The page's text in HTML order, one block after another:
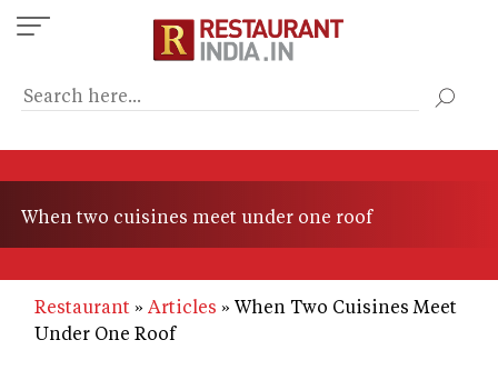
Skip
to
content
When two cuisines meet under one roof
Restaurant Articles
When Two Cuisines Meet
Under One Roof